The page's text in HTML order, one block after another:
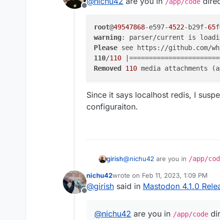
tried
tootctl media remove --
It came up with the
warning: parser/
Please see https://
The ECONNREFUSED
So, I wonder: Is this
ignored completely?
Offline
root@49547868-e597-4522-b29f-65
warning: parser/current is
Please
110/110
Removed
110 media attachments
Since it says localhost redis, I
configuraiton.
girish@nichu42 are you in /app/
root@49547868-e597-
warning: parser/current
Offline
nichu42wrote on Feb 11, 2023, 1:09 PM
last edited by nichu42 Feb 11,
@girish said in Mastodon 4.1.0
@nichu42 are you in /app/code